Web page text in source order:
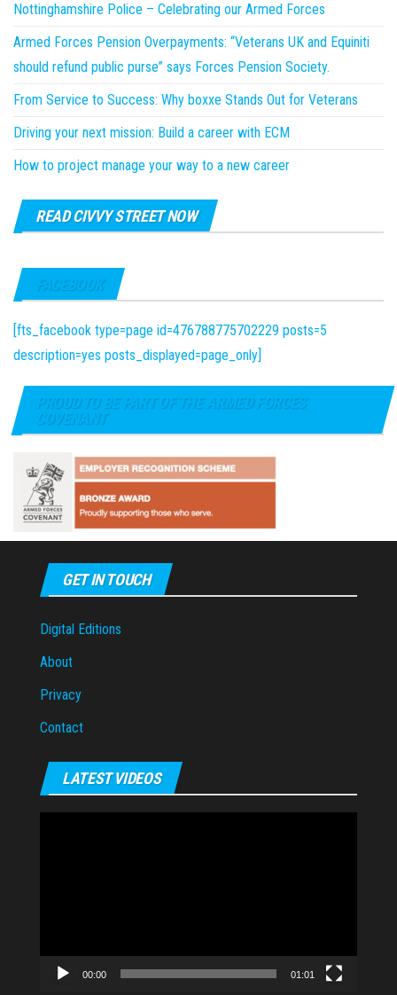
Nottinghamshire Police – Celebrating our Armed Forces
Armed Forces Pension Overpayments: “Veterans UK and Equiniti
should refund public purse” says Forces Pension Society.
From Service to Success: Why boxxe Stands Out for Veterans
Driving your next mission: Build a career with ECM
How to project manage your way to a new career
READ CIVVY STREET NOW
FACEBOOK
[fts_facebook type=page id=476788775702229 posts=5
description=yes posts_displayed=page_only]
PROUD TO BE PART OF THE ARMED FORCES
COVENANT
GET IN TOUCH
Digital Editions
About
Privacy
Contact
LATEST VIDEOS
00:00 01:01